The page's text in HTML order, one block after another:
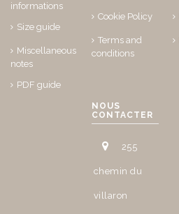
informations
Size guide
Miscellaneous
notes
PDF guide
Cookie Policy
Terms and
conditions
NOUS
CONTACTER
255
chemin du
villaron